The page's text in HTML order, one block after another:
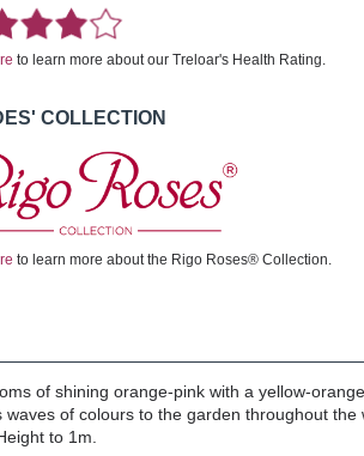
to learn more about our Treloar's Health Rating.
COLLECTION
to learn more about the Rigo Roses® Collection.
of shining orange-pink with a yellow-
of colours to the garden throughout the
to 1m.